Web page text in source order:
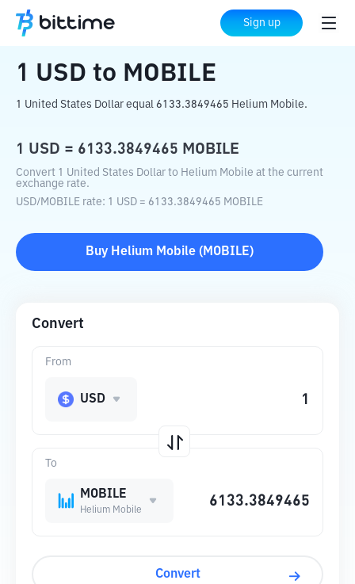
Sign up
Home Crypto Converter MOBILE
1 USD to MOBILE
1 United States Dollar equal 6133.3849465 Helium Mobile.
1 USD = 6133.3849465 MOBILE
Convert 1 United States Dollar to Helium Mobile at the current
exchange rate.
USD/MOBILE rate: 1 USD = 6133.3849465 MOBILE
Buy Helium Mobile ( MOBILE)
Convert
To
MOBILE
Helium Mobile
From
USD
Convert